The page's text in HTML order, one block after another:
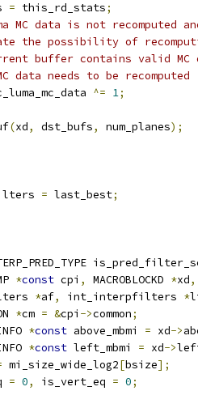
= this_rd_stats;
MC data is not
the possibility of
buffer contains valid
data needs to be recomputed
^= 1;
(xd, dst_bufs, num_planes);
= last_best;
*const cpi , MACROBLOCKD *xd,
*af, int_interpfilters *
*cm = &cpi ->common;
*const above_mbmi = xd->
*const left_mbmi = xd->
mi_size_wide_log2[bsize];
= 0, is_vert_eq = 0;